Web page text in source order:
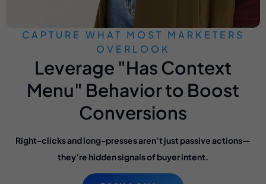
CAPTURE WHAT MOST MARKETERS
OVERLOOK
Leverage "Has Context
Menu" Behavior to Boost
Conversions
Right-clicks and long-presses aren’t just passive actions—
they’re hidden signals of buyer intent.